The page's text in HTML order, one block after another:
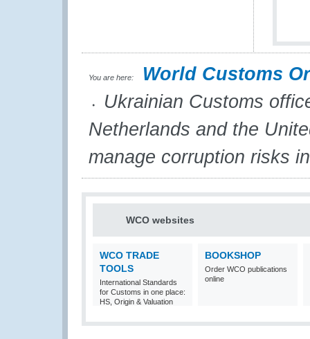
You are here:
World Customs
Ukrainian Customs
Netherlands and the
manage corruption risks
WCO websites
WCO TRADE
TOOLS
International Standards
for Customs in one place:
HS, Origin & Valuation
BOOKSHOP
Order WCO publications
online